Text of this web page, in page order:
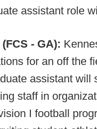
assistant role
- GA):
for an off the
assistant will
staff in
I football